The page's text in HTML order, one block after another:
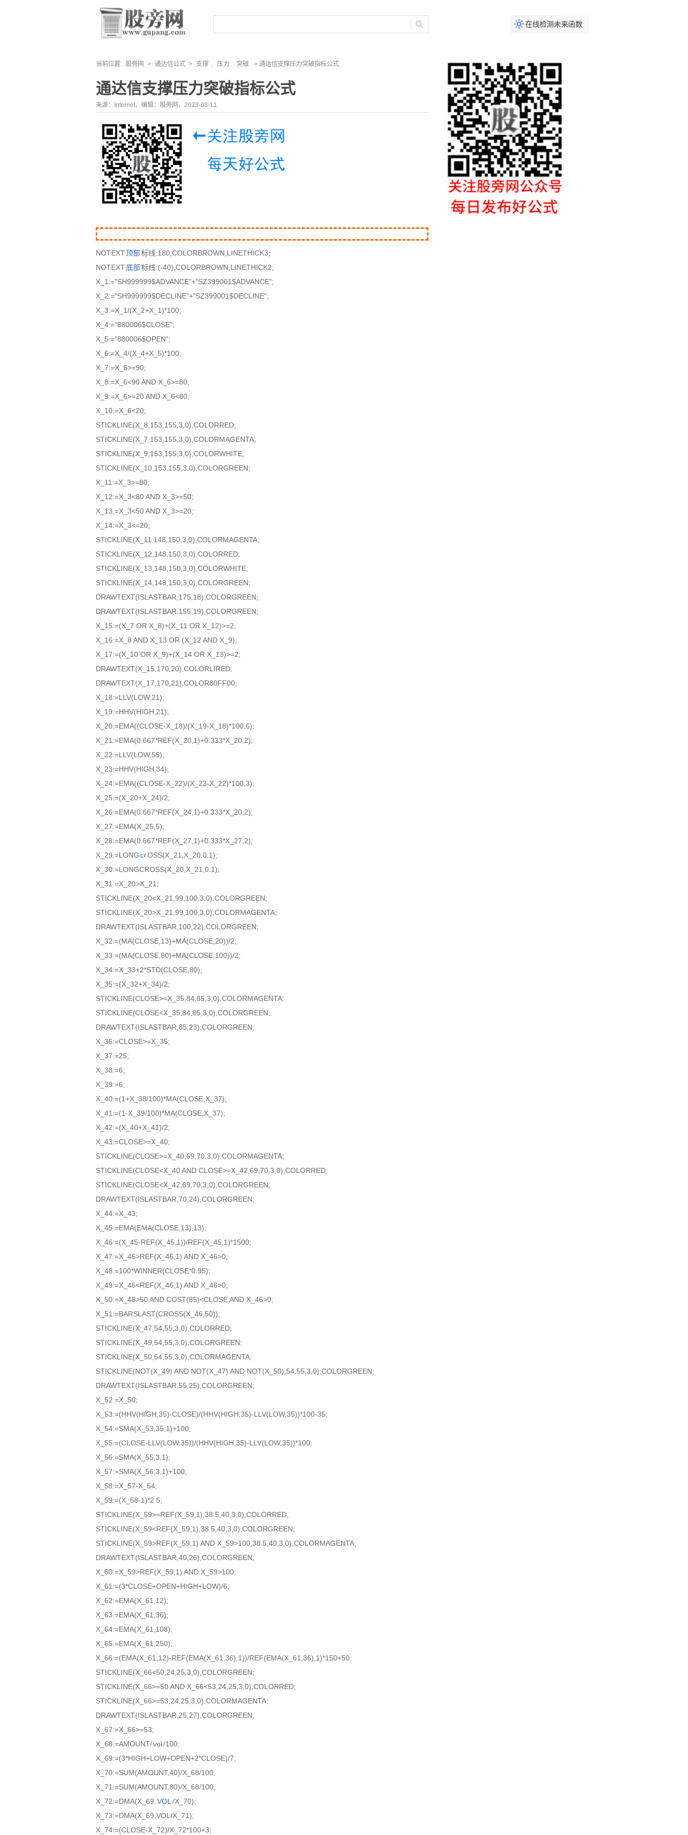
在线检测未来函数
当前位置: 股旁网 > 通达信公式 > 支撑 压力 突破 > 通达信支撑压力突破指标公式
通达信支撑压力突破指标公式
来源：Internet，编辑：股旁网，2023-08-11
NOTEXT顶部标线:180,COLORBROWN,LINETHICK3;
NOTEXT底部标线:(-40),COLORBROWN,LINETHICK2;
X_1:="SH999999$ADVANCE"+"SZ399001$ADVANCE";
X_2:="SH999999$DECLINE"+"SZ399001$DECLINE";
X_3:=X_1/(X_2+X_1)*100;
X_4:="880006$CLOSE";
X_5:="880006$OPEN";
X_6:=X_4/(X_4+X_5)*100;
X_7:=X_6>=90;
X_8:=X_6<90 AND X_6>=80;
X_9:=X_6>=20 AND X_6<80;
X_10:=X_6<20;
STICKLINE(X_8,153,155,3,0),COLORRED;
STICKLINE(X_7,153,155,3,0),COLORMAGENTA;
STICKLINE(X_9,153,155,3,0),COLORWHITE;
STICKLINE(X_10,153,155,3,0),COLORGREEN;
X_11:=X_3>=80;
X_12:=X_3<80 AND X_3>=50;
X_13:=X_3<50 AND X_3>=20;
X_14:=X_3<=20;
STICKLINE(X_11,148,150,3,0),COLORMAGENTA;
STICKLINE(X_12,148,150,3,0),COLORRED;
STICKLINE(X_13,148,150,3,0),COLORWHITE;
STICKLINE(X_14,148,150,3,0),COLORGREEN;
DRAWTEXT(ISLASTBAR,175,18),COLORGREEN;
DRAWTEXT(ISLASTBAR,155,19),COLORGREEN;
X_15:=(X_7 OR X_8)+(X_11 OR X_12)>=2;
X_16:=X_8 AND X_13 OR (X_12 AND X_9);
X_17:=(X_10 OR X_9)+(X_14 OR X_13)>=2;
DRAWTEXT(X_15,170,20),COLORLIRED;
DRAWTEXT(X_17,170,21),COLOR80FF00;
X_18:=LLV(LOW,21);
X_19:=HHV(HIGH,21);
X_20:=EMA((CLOSE-X_18)/(X_19-X_18)*100,6);
X_21:=EMA(0.667*REF(X_20,1)+0.333*X_20,2);
X_22:=LLV(LOW,55);
X_23:=HHV(HIGH,34);
X_24:=EMA((CLOSE-X_22)/(X_23-X_22)*100,3);
X_25:=(X_20+X_24)/2;
X_26:=EMA(0.667*REF(X_24,1)+0.333*X_20,2);
X_27:=EMA(X_25,5);
X_28:=EMA(0.667*REF(X_27,1)+0.333*X_27,2);
X_29:=LONGcrOSS(X_21,X_20,0.1);
X_30:=LONGCROSS(X_20,X_21,0.1);
X_31:=X_20>X_21;
STICKLINE(X_20<X_21,99,100,3,0),COLORGREEN;
STICKLINE(X_20>X_21,99,100,3,0),COLORMAGENTA;
DRAWTEXT(ISLASTBAR,100,22),COLORGREEN;
X_32:=(MA(CLOSE,13)+MA(CLOSE,20))/2;
X_33:=(MA(CLOSE,80)+MA(CLOSE,100))/2;
X_34:=X_33+2*STD(CLOSE,80);
X_35:=(X_32+X_34)/2;
STICKLINE(CLOSE>=X_35,84,85,3,0),COLORMAGENTA;
STICKLINE(CLOSE<X_35,84,85,3,0),COLORGREEN;
DRAWTEXT(ISLASTBAR,85,23),COLORGREEN;
X_36:=CLOSE>=X_35;
X_37:=25;
X_38:=6;
X_39:=6;
X_40:=(1+X_38/100)*MA(CLOSE,X_37);
X_41:=(1-X_39/100)*MA(CLOSE,X_37);
X_42:=(X_40+X_41)/2;
X_43:=CLOSE>=X_40;
STICKLINE(CLOSE>=X_40,69,70,3,0),COLORMAGENTA;
STICKLINE(CLOSE<X_40 AND CLOSE>=X_42,69,70,3,0),COLORRED;
STICKLINE(CLOSE<X_42,69,70,3,0),COLORGREEN;
DRAWTEXT(ISLASTBAR,70,24),COLORGREEN;
X_44:=X_43;
X_45:=EMA(EMA(CLOSE,13),13);
X_46:=(X_45-REF(X_45,1))/REF(X_45,1)*1500;
X_47:=X_46>REF(X_46,1) AND X_46>0;
X_48:=100*WINNER(CLOSE*0.95);
X_49:=X_46<REF(X_46,1) AND X_46>0;
X_50:=X_48>50 AND COST(85)<CLOSE AND X_46>0;
X_51:=BARSLAST(CROSS(X_46,50));
STICKLINE(X_47,54,55,3,0),COLORRED;
STICKLINE(X_49,54,55,3,0),COLORGREEN;
STICKLINE(X_50,54,55,3,0),COLORMAGENTA;
STICKLINE(NOT(X_49) AND NOT(X_47) AND NOT(X_50),54,55,3,0),COLORGREEN;
DRAWTEXT(ISLASTBAR,55,25),COLORGREEN;
X_52:=X_50;
X_53:=(HHV(HIGH,35)-CLOSE)/(HHV(HIGH,35)-LLV(LOW,35))*100-35;
X_54:=SMA(X_53,35,1)+100;
X_55:=(CLOSE-LLV(LOW,35))/(HHV(HIGH,35)-LLV(LOW,35))*100;
X_56:=SMA(X_55,3,1);
X_57:=SMA(X_56,3,1)+100;
X_58:=X_57-X_54;
X_59:=(X_58-1)*2.5;
STICKLINE(X_59>=REF(X_59,1),38.5,40,3,0),COLORRED;
STICKLINE(X_59<REF(X_59,1),38.5,40,3,0),COLORGREEN;
STICKLINE(X_59>REF(X_59,1) AND X_59>100,38.5,40,3,0),COLORMAGENTA;
DRAWTEXT(ISLASTBAR,40,26),COLORGREEN;
X_60:=X_59>REF(X_59,1) AND X_59>100;
X_61:=(3*CLOSE+OPEN+HIGH+LOW)/6;
X_62:=EMA(X_61,12);
X_63:=EMA(X_61,36);
X_64:=EMA(X_61,108);
X_65:=EMA(X_61,250);
X_66:=(EMA(X_61,12)-REF(EMA(X_61,36),1))/REF(EMA(X_61,36),1)*150+50;
STICKLINE(X_66<50,24,25,3,0),COLORGREEN;
STICKLINE(X_66>=50 AND X_66<53,24,25,3,0),COLORRED;
STICKLINE(X_66>=53,24,25,3,0),COLORMAGENTA;
DRAWTEXT(ISLASTBAR,25,27),COLORGREEN;
X_67:=X_66>=53;
X_68:=AMOUNT/vol/100;
X_69:=(3*HIGH+LOW+OPEN+2*CLOSE)/7;
X_70:=SUM(AMOUNT,40)/X_68/100;
X_71:=SUM(AMOUNT,80)/X_68/100;
X_72:=DMA(X_69, VOL /X_70);
X_73:=DMA(X_69,VOL/X_71);
X_74:=(CLOSE-X_72)/X_72*100+3;